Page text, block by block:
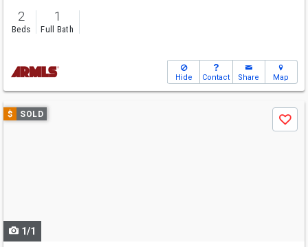
2
Beds
1
Full Bath
Hide Contact Share Map
Use
previous
$ SOLD
Save
1/1